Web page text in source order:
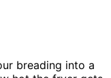
breading into a